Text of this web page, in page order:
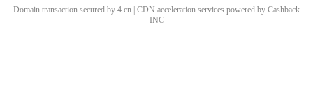
Domain transaction secured by 4.cn | CDN acceleration services powered by Cashback
INC